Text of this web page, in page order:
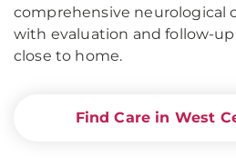
comprehensive neurological
with evaluation and follow-
close to home.
Find Care in West